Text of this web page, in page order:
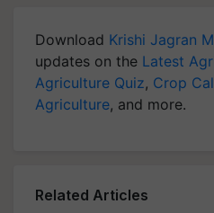
Download Krishi Jagran
updates on the Latest
Agriculture Quiz, Crop
Agriculture, and more.
Related Articles